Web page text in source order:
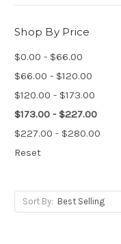
Shop By Price
$0.00 - $66.00
$66.00 - $120.00
$120.00 - $173.00
$173.00 - $227.00
$227.00 - $280.00
Reset
Sort By: